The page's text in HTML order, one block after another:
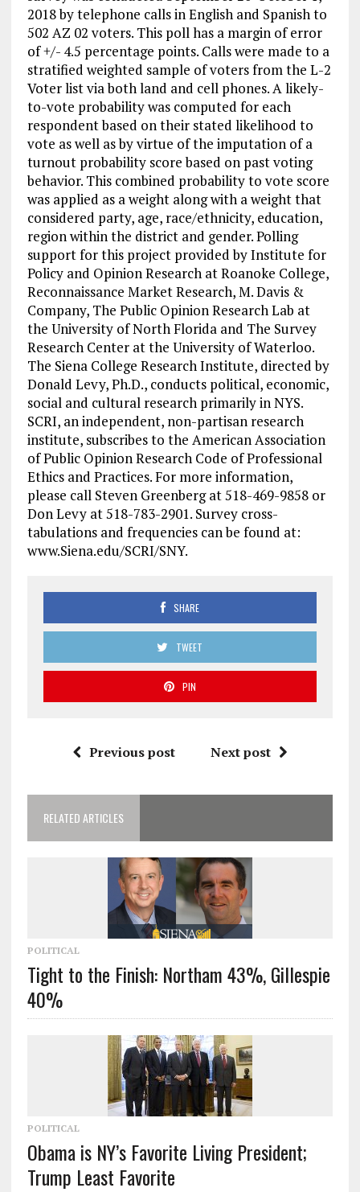
2018 by telephone calls in English and Spanish to
502 AZ 02 voters. This poll has a margin of error
of +/- 4.5 percentage points. Calls were made to a
stratified weighted sample of voters from the L-2
Voter list via both land and cell phones. A likely-
to-vote probability was computed for each
respondent based on their stated likelihood to
vote as well as by virtue of the imputation of a
turnout probability score based on past voting
behavior. This combined probability to vote score
was applied as a weight along with a weight that
considered party, age, race/ethnicity, education,
region within the district and gender. Polling
support for this project provided by Institute for
Policy and Opinion Research at Roanoke College,
Reconnaissance Market Research, M. Davis &
Company, The Public Opinion Research Lab at
the University of North Florida and The Survey
Research Center at the University of Waterloo.
The Siena College Research Institute, directed by
Donald Levy, Ph.D., conducts political, economic,
social and cultural research primarily in NYS.
SCRI, an independent, non-partisan research
institute, subscribes to the American Association
of Public Opinion Research Code of Professional
Ethics and Practices. For more information,
please call Steven Greenberg at 518-469-9858 or
Don Levy at 518-783-2901. Survey cross-
tabulations and frequencies can be found at:
www.Siena.edu/SCRI/SNY.
SHARE
TWEET
PIN
Previous post Next post
RELATED ARTICLES
POLITICAL
Tight to the Finish: Northam 43%, Gillespie
40%
POLITICAL
Obama is NY’s Favorite Living President;
Trump Least Favorite